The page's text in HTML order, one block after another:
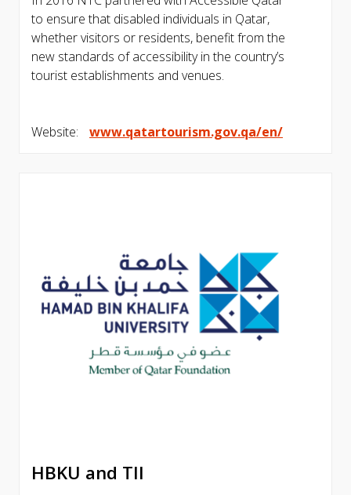
to ensure that disabled individuals in Qatar,
whether visitors or residents, benefit from the
new standards of accessibility in the country’s
tourist establishments and venues.
Website: www.qatartourism.gov.qa/en/
HBKU and TII